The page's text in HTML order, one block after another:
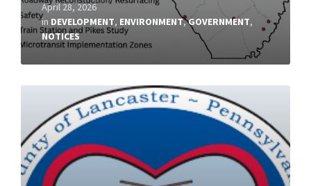
April 28, 2026
in DEVELOPMENT, ENVIRONMENT,GOVERNMENT,
NOTICES